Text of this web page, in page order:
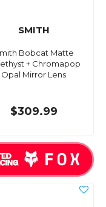
SMITH
Bobcat Matte
+ Chromapop
Opal Mirror Lens
$309.99